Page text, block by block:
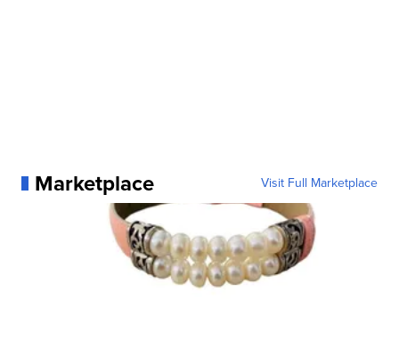
Marketplace Visit Full Marketplace